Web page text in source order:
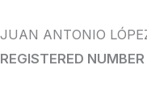
JUAN ANTONIO
REGISTERED